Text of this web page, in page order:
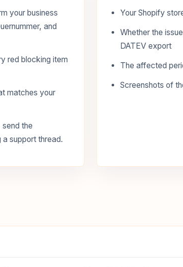
your business
and
red blocking item
matches your
the
support thread.
Your Shopify
Whether the
DATEV export
The affected
Screenshots of